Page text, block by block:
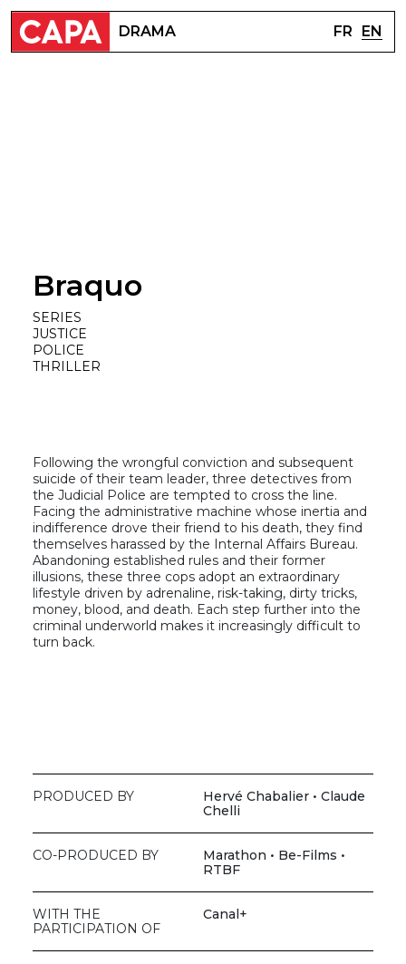
DRAMA FR EN
Braquo
SERIES
JUSTICE
POLICE
THRILLER
Following the wrongful conviction and subsequent
suicide of their team leader, three detectives from
the Judicial Police are tempted to cross the line.
Facing the administrative machine whose inertia and
indifference drove their friend to his death, they find
themselves harassed by the Internal Affairs Bureau.
Abandoning established rules and their former
illusions, these three cops adopt an extraordinary
lifestyle driven by adrenaline, risk-taking, dirty tricks,
money, blood, and death. Each step further into the
criminal underworld makes it increasingly difficult to
turn back.
PRODUCED BY
Hervé Chabalier • Claude
Chelli
CO-PRODUCED BY
Marathon • Be-Films •
RTBF
WITH THE
PARTICIPATION OF
Canal+